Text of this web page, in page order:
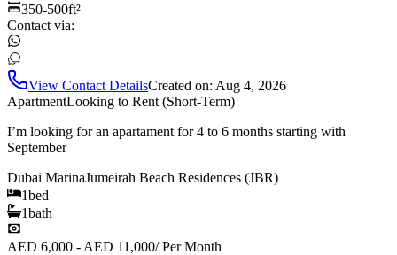
350-500ft²
Contact via:
View Contact DetailsCreated on: Aug 4, 2026
ApartmentLooking to Rent (Short-Term)
I’m looking for an apartament for 4 to 6 months starting with
September
Dubai MarinaJumeirah Beach Residences (JBR)
1bed
1bath
AED 6,000 - AED 11,000/Per Month